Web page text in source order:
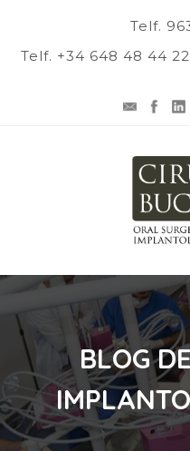
Telf.
Telf. +34 648 48 44 22
BLOG